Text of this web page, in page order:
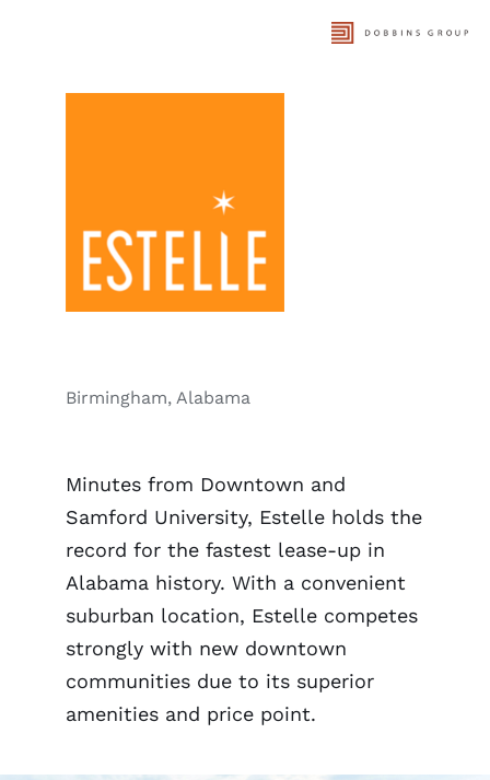
Birmingham, Alabama
Minutes from Downtown and
Samford University, Estelle holds the
record for the fastest lease-up in
Alabama history. With a convenient
suburban location, Estelle competes
strongly with new downtown
communities due to its superior
amenities and price point.